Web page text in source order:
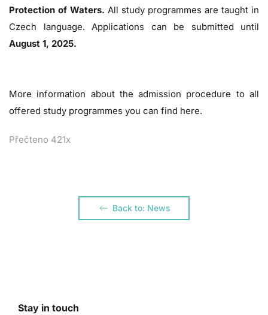
Protection of Waters. All study programmes are taught in
Czech language. Applications can be submitted until
August 1, 2025.
More information about the admission procedure to all
offered study programmes you can find here.
Přečteno 421x
Back to: News
Stay in touch